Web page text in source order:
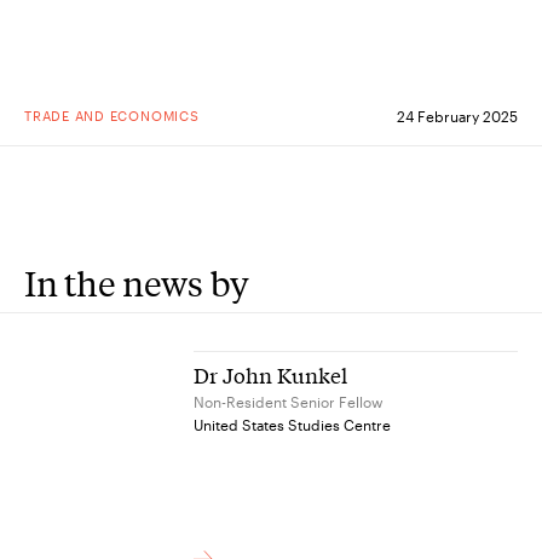
TRADE AND ECONOMICS 24 February 2025
In the news by
Dr John Kunkel
Non-Resident Senior Fellow
United States Studies Centre